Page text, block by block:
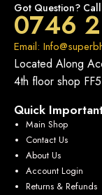
Got Question?
0746
Email:
Located Along
4th floor shop FF5
Quick
Main Shop
Contact Us
About Us
Account Login
Returns & Refunds